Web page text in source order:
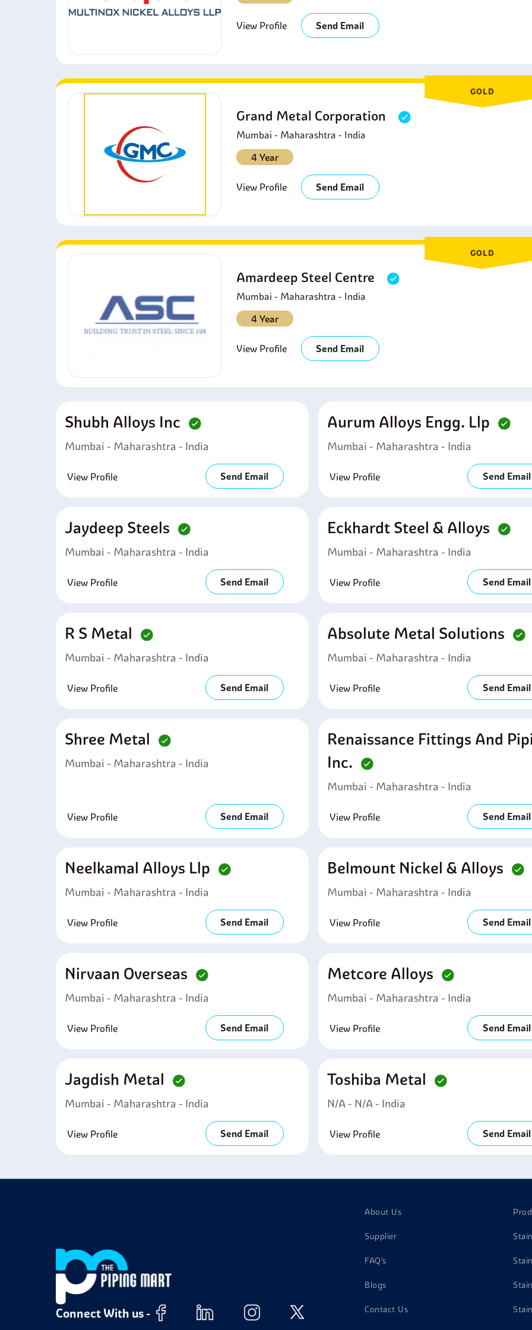
View Profile Send Email
GOLD
Grand Metal Corporation
Mumbai - Maharashtra - India
4 Year
View Profile Send Email
GOLD
Amardeep Steel Centre
Mumbai - Maharashtra - India
4 Year
View Profile Send Email
Shubh Alloys Inc
Mumbai - Maharashtra - India
View Profile Send Email
Aurum Alloys Engg. Llp
Mumbai - Maharashtra - India
View Profile Send Email
Jaydeep Steels
Mumbai - Maharashtra - India
View Profile Send Email
Eckhardt Steel & Alloys
Mumbai - Maharashtra - India
View Profile Send Email
R S Metal
Mumbai - Maharashtra - India
View Profile Send Email
Absolute Metal Solutions
Mumbai - Maharashtra - India
View Profile Send Email
Shree Metal
Mumbai - Maharashtra - India
View Profile Send Email
Renaissance Fittings And
Inc.
Mumbai - Maharashtra - India
View Profile Send Email
Neelkamal Alloys Llp
Mumbai - Maharashtra - India
View Profile Send Email
Belmount Nickel & Alloys
Mumbai - Maharashtra - India
View Profile Send Email
Nirvaan Overseas
Mumbai - Maharashtra - India
View Profile Send Email
Metcore Alloys
Mumbai - Maharashtra - India
View Profile Send Email
Jagdish Metal
Mumbai - Maharashtra - India
View Profile Send Email
Toshiba Metal
N/a - N/a - India
View Profile Send Email
Connect With us -
About Us
Supplier
FAQ's
Blogs
Contact Us